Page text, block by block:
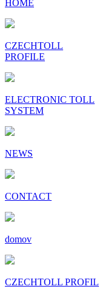
HOME
CZECHTOLL
PROFILE
ELECTRONIC TOLL
SYSTEM
NEWS
CONTACT
domov
CZECHTOLL PROFIL